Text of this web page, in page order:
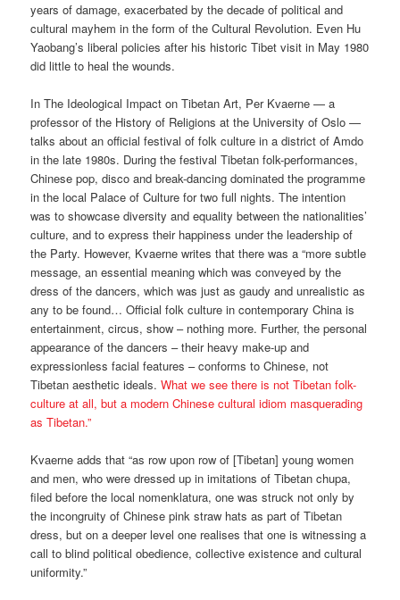
years of damage, exacerbated by the decade of political and
cultural mayhem in the form of the Cultural Revolution. Even Hu
Yaobang’s liberal policies after his historic Tibet visit in May 1980
did little to heal the wounds.
In The Ideological Impact on Tibetan Art, Per Kvaerne — a
professor of the History of Religions at the University of Oslo —
talks about an official festival of folk culture in a district of Amdo
in the late 1980s. During the festival Tibetan folk-performances,
Chinese pop, disco and break-dancing dominated the programme
in the local Palace of Culture for two full nights. The intention
was to showcase diversity and equality between the nationalities’
culture, and to express their happiness under the leadership of
the Party. However, Kvaerne writes that there was a “more subtle
message, an essential meaning which was conveyed by the
dress of the dancers, which was just as gaudy and unrealistic as
any to be found… Official folk culture in contemporary China is
entertainment, circus, show – nothing more. Further, the personal
appearance of the dancers – their heavy make-up and
expressionless facial features – conforms to Chinese, not
Tibetan aesthetic ideals.What we see there is not Tibetan folk-
culture at all, but a modern Chinese cultural idiom masquerading
as Tibetan.”
Kvaerne adds that “as row upon row of [Tibetan] young women
and men, who were dressed up in imitations of Tibetan chupa,
filed before the local nomenklatura, one was struck not only by
the incongruity of Chinese pink straw hats as part of Tibetan
dress, but on a deeper level one realises that one is witnessing a
call to blind political obedience, collective existence and cultural
uniformity.”